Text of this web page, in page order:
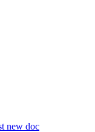
new doc